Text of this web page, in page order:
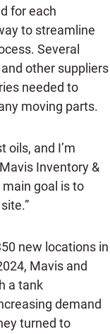
for each
to streamline
Several
other suppliers
needed to
moving parts.
oils, and I’m
Inventory &
main goal is to
new locations in
Mavis and
a tank
demand
turned to